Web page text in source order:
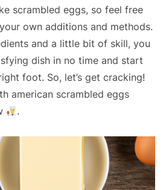
scrambled eggs, so feel free
own additions and methods.
and a little bit of skill, you
dish in no time and start
foot. So, let’s get cracking!
american scrambled eggs
.